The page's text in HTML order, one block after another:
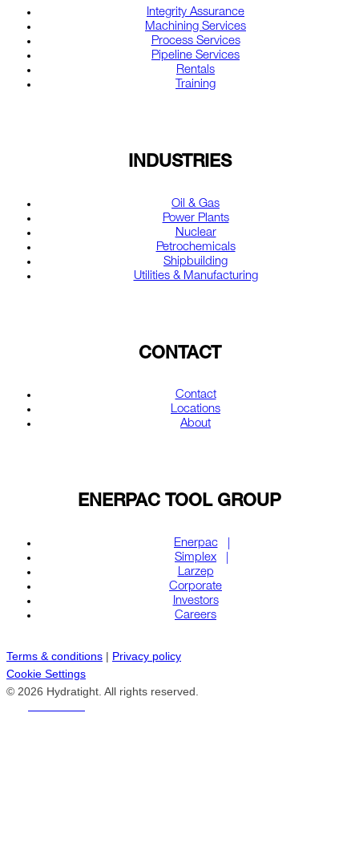
Integrity Assurance
Machining Services
Process Services
Pipeline Services
Rentals
Training
INDUSTRIES
Oil & Gas
Power Plants
Nuclear
Petrochemicals
Shipbuilding
Utilities & Manufacturing
CONTACT
Contact
Locations
About
ENERPAC TOOL GROUP
Enerpac
Simplex
Larzep
Corporate
Investors
Careers
Terms & conditions | Privacy policy
Cookie Settings
© 2026 Hydratight. All rights reserved.